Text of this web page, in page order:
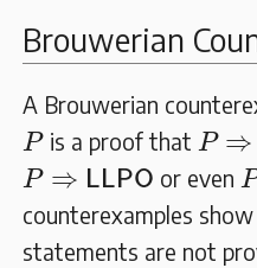
Brouwerian
A Brouwerian
P
Pis a proof that P ⇒
P⇒ L
P ⇒ LLPO
P⇒ L L P O or even P
counterexamples
statements are not